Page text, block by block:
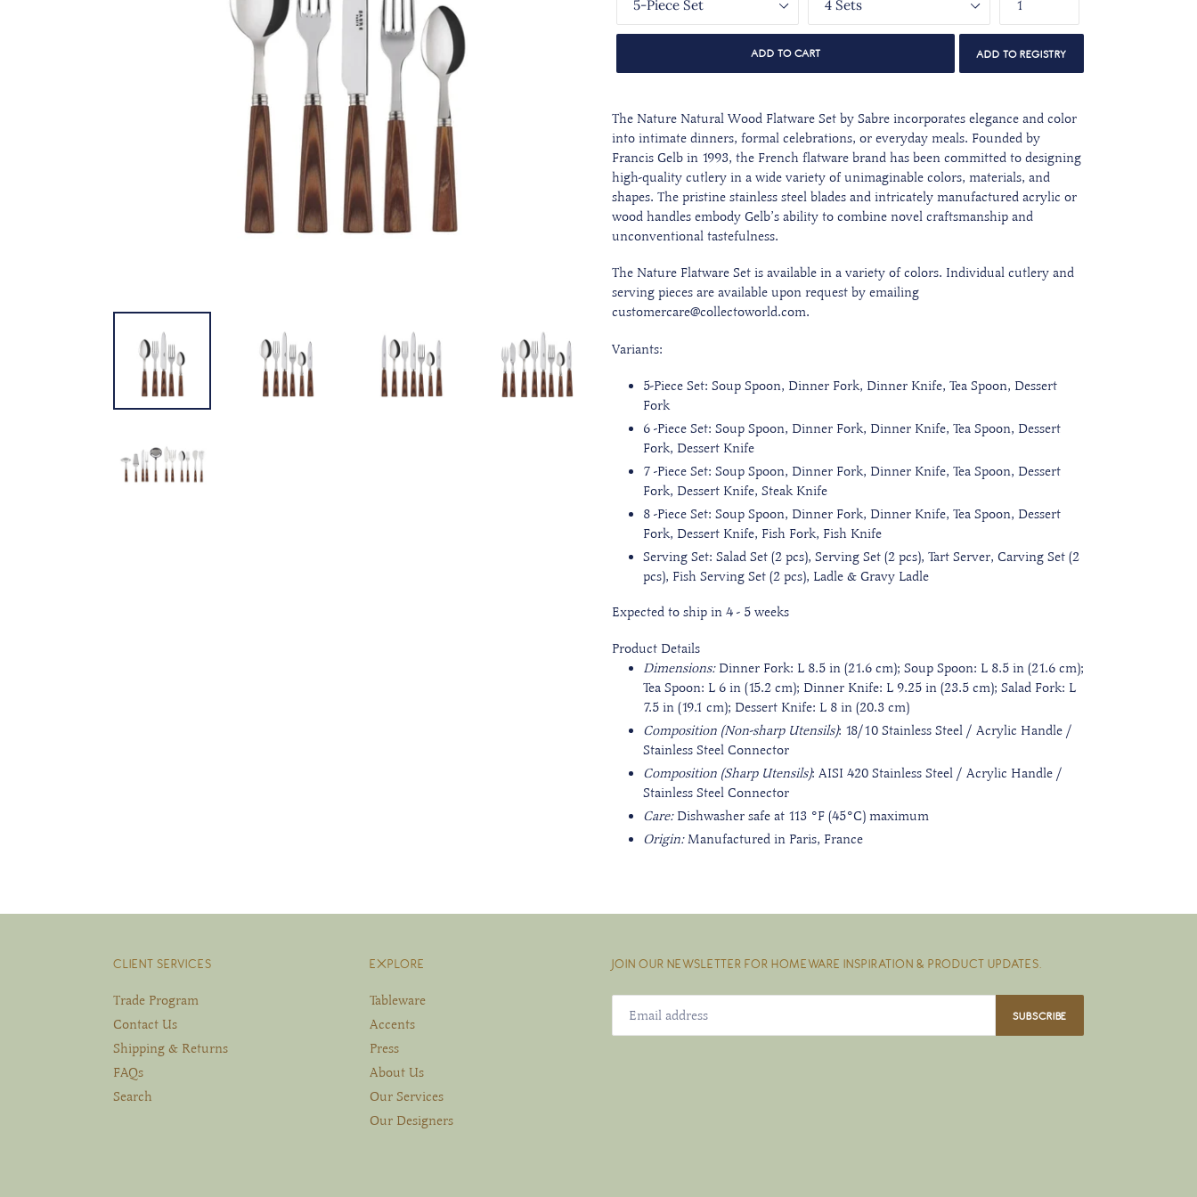
ADD TO CART
The Nature Natural Wood Flatware Set by Sabre incorporates elegance and color
into intimate dinners, formal celebrations, or everyday meals. Founded by
Francis Gelb in 1993, the French flatware brand has been committed to designing
high-quality cutlery in a wide variety of unimaginable colors, materials, and
shapes. The pristine stainless steel blades and intricately manufactured acrylic or
wood handles embody Gelb’s ability to combine novel craftsmanship and
unconventional tastefulness.
The Nature Flatware Set is available in a variety of colors. Individual cutlery and
serving pieces are available upon request by emailing
customercare@collectoworld.com.
Variants:
5-Piece Set: Soup Spoon, Dinner Fork, Dinner Knife, Tea Spoon, Dessert
Fork
6 -Piece Set: Soup Spoon, Dinner Fork, Dinner Knife, Tea Spoon, Dessert
Fork, Dessert Knife
7 -Piece Set: Soup Spoon, Dinner Fork, Dinner Knife, Tea Spoon, Dessert
Fork, Dessert Knife, Steak Knife
8 -Piece Set: Soup Spoon, Dinner Fork, Dinner Knife, Tea Spoon, Dessert
Fork, Dessert Knife, Fish Fork, Fish Knife
Serving Set: Salad Set (2 pcs), Serving Set (2 pcs), Tart Server, Carving Set (2
pcs), Fish Serving Set (2 pcs), Ladle & Gravy Ladle
Expected to ship in 4 - 5 weeks
Product Details
Dimensions: Dinner Fork: L 8.5 in (21.6 cm); Soup Spoon: L 8.5 in (21.6 cm);
Tea Spoon: L 6 in (15.2 cm); Dinner Knife: L 9.25 in (23.5 cm); Salad Fork: L
7.5 in (19.1 cm); Dessert Knife: L 8 in (20.3 cm)
Composition (Non-sharp Utensils): 18/10 Stainless Steel / Acrylic Handle /
Stainless Steel Connector
Composition (Sharp Utensils): AISI 420 Stainless Steel / Acrylic Handle /
Stainless Steel Connector
Care: Dishwasher safe at 113 °F (45°C) maximum
Origin:Manufactured in Paris, France
CLIENT SERVICES
Trade Program
Contact Us
Shipping & Returns
FAQs
Search
EXPLORE
Tableware
Accents
Press
About Us
Our Services
Our Designers
JOIN OUR NEWSLETTER FOR HOMEWARE INSPIRATION & PRODUCT UPDATES.
SUBSCRIBE